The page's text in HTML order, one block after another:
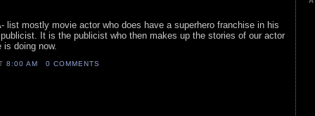
list mostly movie actor who does have a superhero franchise in his
It is the publicist who then makes up the stories of our actor
is doing now.
8:00 AM 0 COMMENTS